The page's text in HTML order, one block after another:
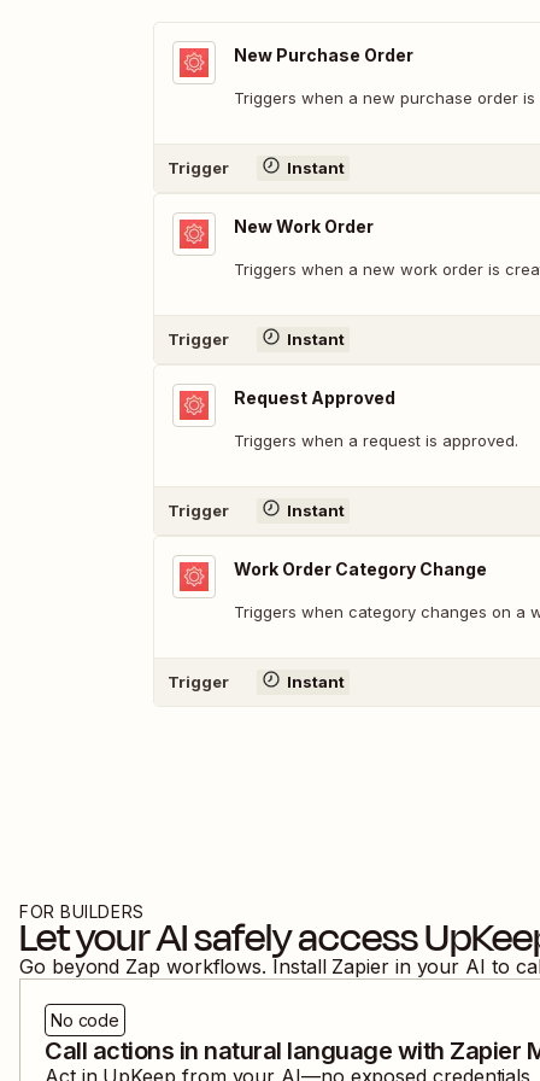
New Purchase Order
Triggers when a new purchase order is
Trigger Instant
New Work Order
Triggers when a new work order is
Trigger Instant
Request Approved
Triggers when a request is approved.
Trigger Instant
Work Order Category Change
Triggers when category changes on a
Trigger Instant
FOR BUILDERS
Let your AI safely access
Go beyond Zap workflows. Install Zapier in your AI to
No code
Call actions in natural language with Zapier
Act in UpKeep from your AI—no exposed